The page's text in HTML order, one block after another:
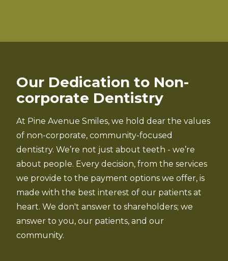
Our Dedication to Non-
corporate Dentistry
At Pine Avenue Smiles, we hold dear the values
of non-corporate, community-focused
dentistry. We’re not just about teeth - we’re
about people. Every decision, from the services
we provide to the payment options we offer, is
made with the best interest of our patients at
heart. We don't answer to shareholders; we
answer to you, our patients, and our
community.